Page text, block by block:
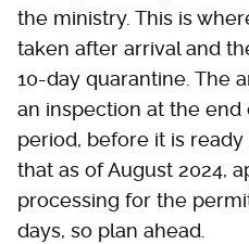
the ministry. This is
taken after arrival and
10-day quarantine. The
an inspection at the
period, before it is
that as of August 2024,
processing for the
days, so plan ahead.